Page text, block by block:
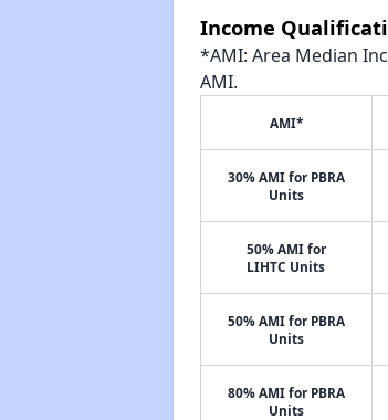
Income
*AMI: Area Median
AMI.
AMI*
30% AMI for PBRA
Units
50% AMI for
LIHTC Units
50% AMI for PBRA
Units
80% AMI for PBRA
Units